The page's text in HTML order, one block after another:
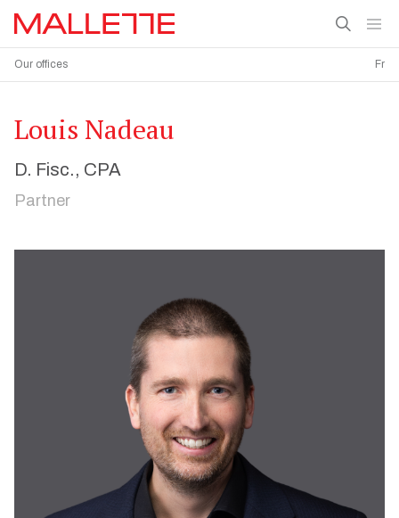
Our offices Fr
Louis Nadeau
D. Fisc., CPA
Partner